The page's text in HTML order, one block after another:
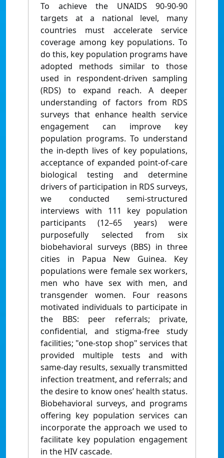
To achieve the UNAIDS 90-90-90
targets at a national level, many
countries must accelerate service
coverage among key populations. To
do this, key population programs have
adopted methods similar to those
used in respondent-driven sampling
(RDS) to expand reach. A deeper
understanding of factors from RDS
surveys that enhance health service
engagement can improve key
population programs. To understand
the in-depth lives of key populations,
acceptance of expanded point-of-care
biological testing and determine
drivers of participation in RDS surveys,
we conducted semi-structured
interviews with 111 key population
participants (12–65 years) were
purposefully selected from six
biobehavioral surveys (BBS) in three
cities in Papua New Guinea. Key
populations were female sex workers,
men who have sex with men, and
transgender women. Four reasons
motivated individuals to participate in
the BBS: peer referrals; private,
confidential, and stigma-free study
facilities; "one-stop shop" services that
provided multiple tests and with
same-day results, sexually transmitted
infection treatment, and referrals; and
the desire to know ones’ health status.
Biobehavioral surveys, and programs
offering key population services can
incorporate the approach we used to
facilitate key population engagement
in the HIV cascade.